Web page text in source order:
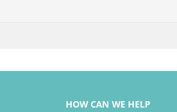
HOW CAN WE HELP